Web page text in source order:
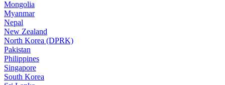
Mongolia
Myanmar
Nepal
New Zealand
North Korea (DPRK)
Pakistan
Philippines
Singapore
South Korea